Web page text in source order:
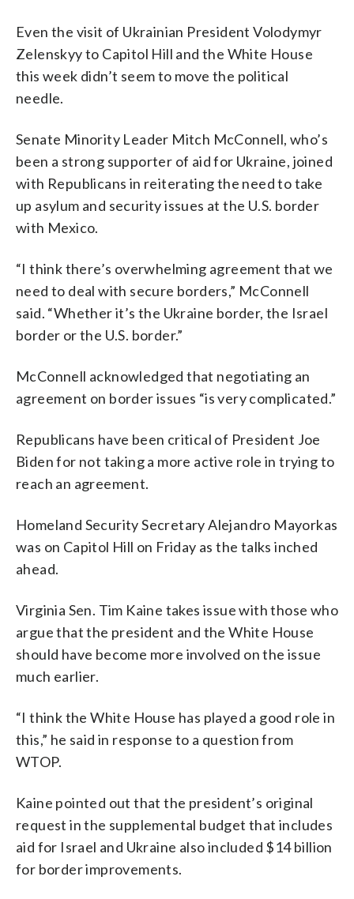
Even the visit of Ukrainian President Volodymyr
Zelenskyy to Capitol Hill and the White House
this week didn’t seem to move the political
needle.
Senate Minority Leader Mitch McConnell, who’s
been a strong supporter of aid for Ukraine, joined
with Republicans in reiterating the need to take
up asylum and security issues at the U.S. border
with Mexico.
“I think there’s overwhelming agreement that we
need to deal with secure borders,” McConnell
said. “Whether it’s the Ukraine border, the Israel
border or the U.S. border.”
McConnell acknowledged that negotiating an
agreement on border issues “is very complicated.”
Republicans have been critical of President Joe
Biden for not taking a more active role in trying to
reach an agreement.
Homeland Security Secretary Alejandro Mayorkas
was on Capitol Hill on Friday as the talks inched
ahead.
Virginia Sen. Tim Kaine takes issue with those who
argue that the president and the White House
should have become more involved on the issue
much earlier.
“I think the White House has played a good role in
this,” he said in response to a question from
WTOP.
Kaine pointed out that the president’s original
request in the supplemental budget that includes
aid for Israel and Ukraine also included $14 billion
for border improvements.